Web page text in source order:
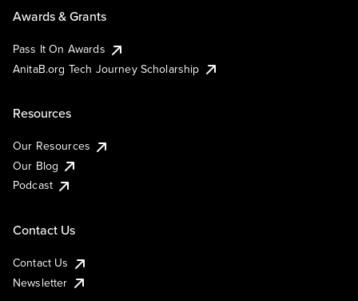
Awards & Grants
Pass It On Awards
AnitaB.org Tech Journey Scholarship
Resources
Our Resources
Our Blog
Podcast
Contact Us
Contact Us
Newsletter